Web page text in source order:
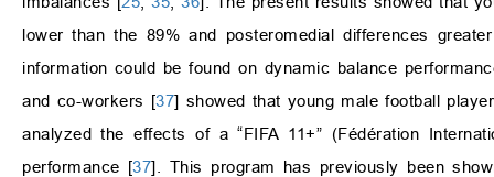
lower than the 89% and posteromedial differences
information could be found on dynamic balance
and co-workers [37] showed that young male football
analyzed the effects of a “FIFA 11+” (Fédération
performance [37]. This program has previously been